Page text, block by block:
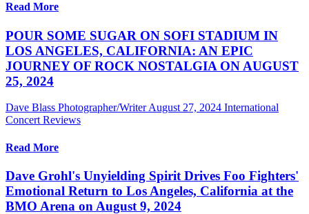
Read More
POUR SOME SUGAR ON SOFI STADIUM IN
LOS ANGELES, CALIFORNIA: AN EPIC
JOURNEY OF ROCK NOSTALGIA ON AUGUST
25, 2024
Dave Blass Photographer/Writer August 27, 2024 International
Concert Reviews
Read More
Dave Grohl's Unyielding Spirit Drives Foo Fighters'
Emotional Return to Los Angeles, California at the
BMO Arena on August 9, 2024